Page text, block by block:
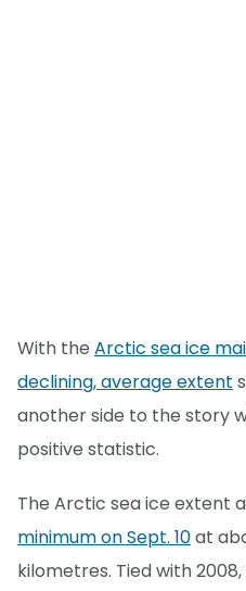
With the Arctic sea ice
declining, average extent
another side to the story
positive statistic.
The Arctic sea ice extent
minimum on Sept. 10at
kilometres. Tied with